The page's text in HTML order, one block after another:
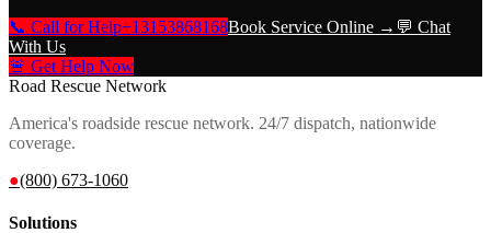
📞 Call for Help+13153868168Book Service Online → 💬 Chat
With Us
🚨 Get Help Now
Road Rescue Network
America's roadside rescue network. 24/7 dispatch, nationwide
coverage.
●(800) 673-1060
Solutions